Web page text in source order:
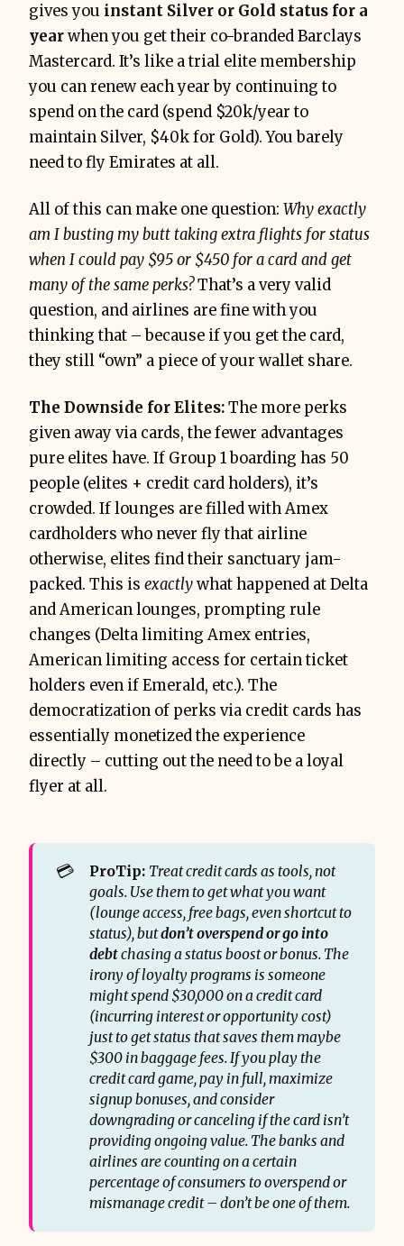
gives you instant Silver or Gold status for a
yearwhen you get their co-branded Barclays
Mastercard​. It’s like a trial elite membership
you can renew each year by continuing to
spend on the card (spend $20k/year to
maintain Silver, $40k for Gold). You barely
need to fly Emirates at all.
All of this can make one question: Why exactly
am I busting my butt taking extra flights for status
when I could pay $95 or $450 for a card and get
many of the same perks?That’s a very valid
question, and airlines are fine with you
thinking that – because if you get the card,
they still “own” a piece of your wallet share.
The Downside for Elites:The more perks
given away via cards, the fewer advantages
pure elites have. If Group 1 boarding has 50
people (elites + credit card holders), it’s
crowded. If lounges are filled with Amex
cardholders who never fly that airline
otherwise, elites find their sanctuary jam-
packed. This is exactlywhat happened at Delta
and American lounges, prompting rule
changes (Delta limiting Amex entries,
American limiting access for certain ticket
holders even if Emerald, etc.). The
democratization of perks via credit cards has
essentially monetized the experience
directly – cutting out the need to be a loyal
flyer at all.
💳 ProTip: Treat credit cards as tools, not
goals. Use them to get what you want
(lounge access, free bags, even shortcut to
status), but don’t overspend or go into
debt chasing a status boost or bonus. The
irony of loyalty programs is someone
might spend $30,000 on a credit card
(incurring interest or opportunity cost)
just to get status that saves them maybe
$300 in baggage fees. If you play the
credit card game, pay in full, maximize
signup bonuses, and consider
downgrading or canceling if the card isn’t
providing ongoing value. The banks and
airlines are counting on a certain
percentage of consumers to overspend or
mismanage credit – don’t be one of them.